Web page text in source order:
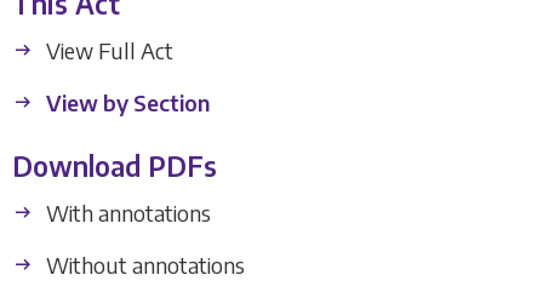
View Full Act
View by Section
Download PDFs
With annotations
Without annotations